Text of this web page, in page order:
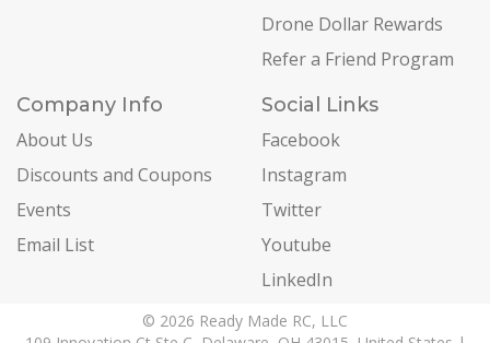
Drone Dollar Rewards
Refer a Friend Program
Company Info
About Us
Discounts and Coupons
Events
Email List
Social Links
Facebook
Instagram
Twitter
Youtube
LinkedIn
© 2026 Ready Made RC, LLC